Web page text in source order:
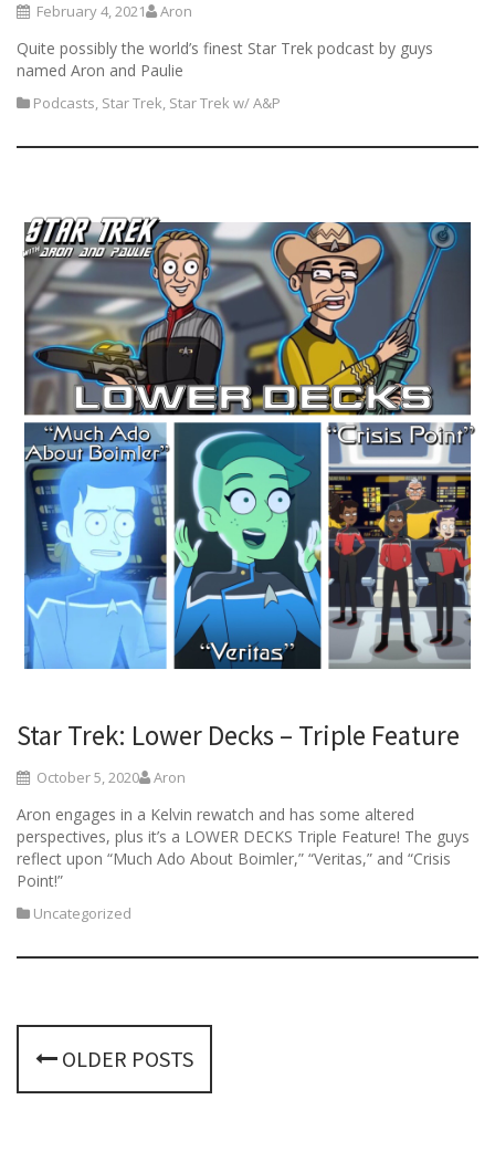
February 4, 2021 Aron
Quite possibly the world’s finest Star Trek podcast by guys
named Aron and Paulie
Podcasts, Star Trek, Star Trek w/ A&P
Star Trek: Lower Decks – Triple Feature
October 5, 2020 Aron
Aron engages in a Kelvin rewatch and has some altered
perspectives, plus it’s a LOWER DECKS Triple Feature! The guys
reflect upon “Much Ado About Boimler,” “Veritas,” and “Crisis
Point!”
Uncategorized
P
o
OLDER POSTS